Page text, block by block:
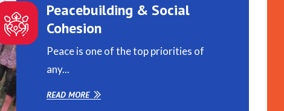
Peacebuilding & Social
Cohesion
Peace is one of the top priorities of
any...
READ MORE